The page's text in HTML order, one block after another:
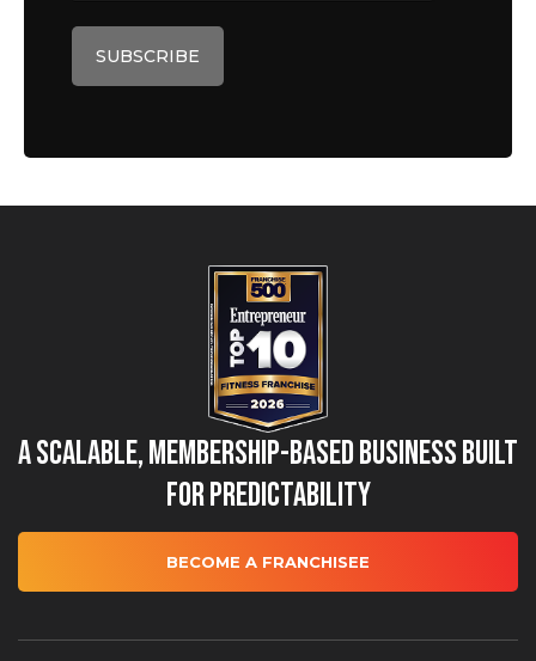
A Scalable, Membership-Based Business Built
for Predictability
BECOME A FRANCHISEE